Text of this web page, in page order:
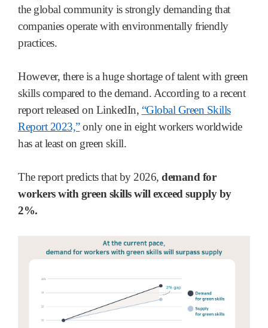
the global community is strongly demanding that
companies operate with environmentally friendly
practices.
However, there is a huge shortage of talent with green
skills compared to the demand. According to a recent
report released on LinkedIn, “Global Green Skills
Report 2023,”only one in eight workers worldwide
has at least on green skill.
The report predicts that by 2026, demand for
workers with green skills will exceed supply by
2%.